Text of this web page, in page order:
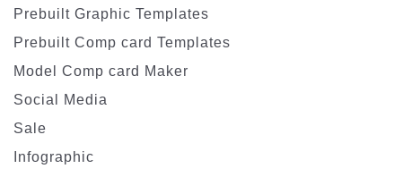
Prebuilt Graphic Templates
Prebuilt Comp card Templates
Model Comp card Maker
Social Media
Sale
Infographic